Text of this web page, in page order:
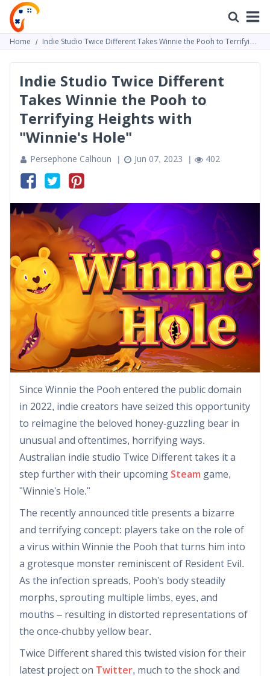
Home
Indie Studio Twice Different Takes Winnie the Pooh to Terrifying
Heights with "Winnie's Hole"
Indie Studio Twice Different
Takes Winnie the Pooh to
Terrifying Heights with
"Winnie's Hole"
Persephone Calhoun Jun 07, 2023 402
Since Winnie the Pooh entered the public domain
in 2022, indie creators have seized this opportunity
to reimagine the beloved honey-guzzling bear in
unusual and oftentimes, horrifying ways.
Australian indie studio Twice Different takes it a
step further with their upcoming Steam game,
"Winnie's Hole."
The recently announced title presents a bizarre
and terrifying concept: players take on the role of
a virus within Winnie the Pooh that turns him into
a grotesque monster reminiscent of Resident Evil.
As the infection spreads, Pooh's body steadily
morphs, sprouting multiple limbs, eyes, and
mouths – resulting in distorted representations of
the once-chubby yellow bear.
Twice Different shared this twisted vision for their
latest project on Twitter, much to the shock and